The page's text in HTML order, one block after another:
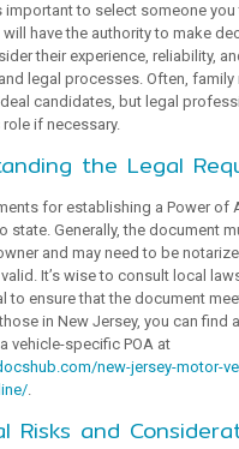
important to select someone
have the authority to make
their experience, reliability,
legal processes. Often,
candidates, but legal
role if necessary.
the Legal
for establishing a Power of
state. Generally, the document
and may need to be
It’s wise to consult local
to ensure that the document
in New Jersey, you can find
vehicle-specific POA at
new-jersey-motor-
.
Risks and